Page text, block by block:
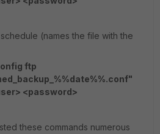
(names the file with the
ftp
<password>
these commands numerous